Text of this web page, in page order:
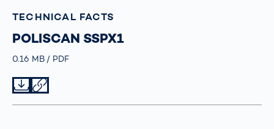
TECHNICAL FACTS
POLISCAN SSPX1
Größe
0.16 MB TypPDF